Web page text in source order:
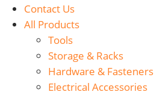
Contact Us
All Products
Tools
Storage & Racks
Hardware & Fasteners
Electrical Accessories